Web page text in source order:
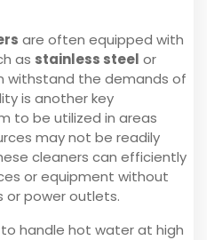
are often equipped with
as stainless steel or
withstand the demands of
is another key
to be utilized in areas
may not be readily
cleaners can efficiently
or equipment without
or power outlets.
handle hot water at high